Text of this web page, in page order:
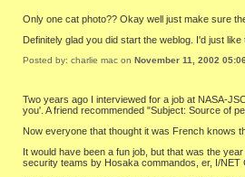
Only one cat photo?? Okay well just make sure
Definitely glad you did start the weblog. I'd just
Posted by: charlie mac on November 11, 2002
Two years ago I interviewed for a job at NASA-
you'. A friend recommended "Subject: Source of
Now everyone that thought it was French knows
It would have been a fun job, but that was the
security teams by Hosaka commandos, er, I/NET